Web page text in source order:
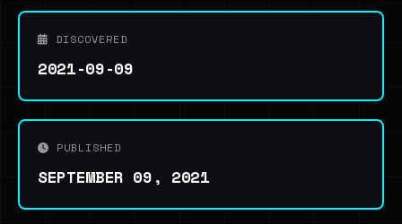
DISCOVERED
2021-09-09
PUBLISHED
SEPTEMBER 09, 2021